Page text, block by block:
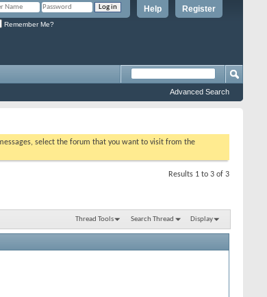
Register
Help
Remember Me?
Advanced Search
select the forum that you want to visit from the
Results 1 to 3 of 3
Thread Tools Search Thread Display